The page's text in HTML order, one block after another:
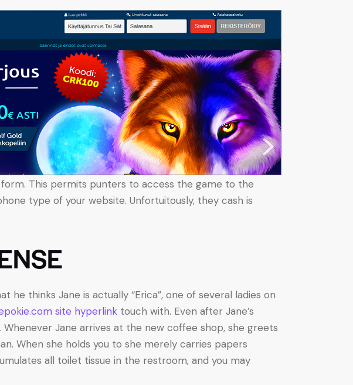
This permits punters to access the game to the
type of your website. Unfortuitously, they cash is
thinks Jane is actually “Erica”, one of several ladies on
site hyperlink touch with. Even after Jane’s
Jane arrives at the new coffee shop, she greets
When she holds you to she merely carries papers
all toilet tissue in the restroom, and you may